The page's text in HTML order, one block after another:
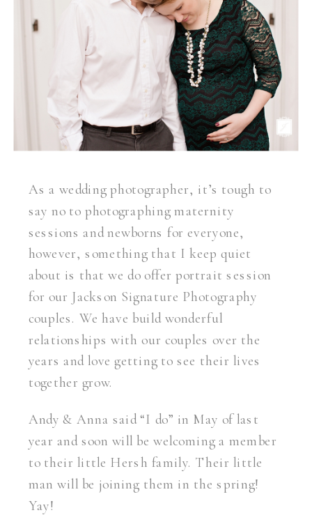
As a wedding photographer, it’s tough to
say no to photographing maternity
sessions and newborns for everyone,
however, something that I keep quiet
about is that we do offer portrait session
for our Jackson Signature Photography
couples. We have build wonderful
relationships with our couples over the
years and love getting to see their lives
together grow.
Andy & Anna said “I do” in May of last
year and soon will be welcoming a member
to their little Hersh family. Their little
man will be joining them in the spring!
Yay!